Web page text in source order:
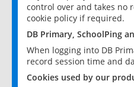
control over and takes no
cookie policy if required.
DB Primary, SchoolPing
When logging into DB
record session time and
Cookies used by our